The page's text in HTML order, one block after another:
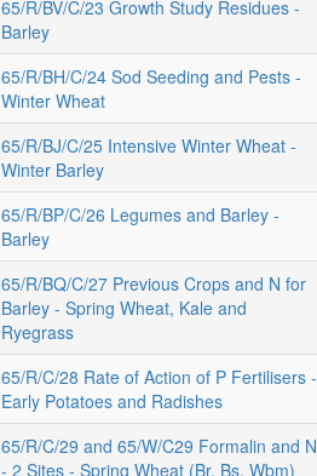
65/R/BV/C/23 Growth Study Residues -
Barley
65/R/BH/C/24 Sod Seeding and Pests -
Winter Wheat
65/R/BJ/C/25 Intensive Winter Wheat -
Winter Barley
65/R/BP/C/26 Legumes and Barley -
Barley
65/R/BQ/C/27 Previous Crops and N for
Barley - Spring Wheat, Kale and
Ryegrass
65/R/C/28 Rate of Action of P Fertilisers -
Early Potatoes and Radishes
65/R/C/29 and 65/W/C29 Formalin and N
- 2 Sites - Spring Wheat (Br, Bs, Wbm)